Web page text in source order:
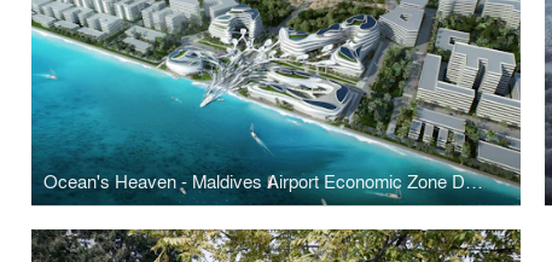
Ocean's Heaven - Maldives Airport Economic Zone Development